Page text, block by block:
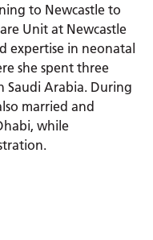
to Newcastle to
Unit at Newcastle
expertise in neonatal
she spent three
Saudi Arabia. During
married and
while